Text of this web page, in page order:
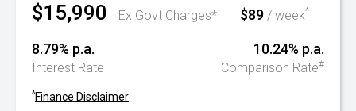
$15,990 Ex Govt Charges* $89 / week^
8.79% p.a.
Interest Rate
10.24% p.a.
Comparison Rate#
^Finance Disclaimer